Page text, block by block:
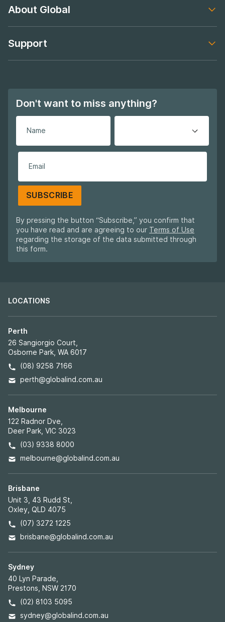
About Global
Support
Don't want to miss anything?
SUBSCRIBE
By pressing the button “Subscribe,” you confirm that
you have read and are agreeing to our Terms of Use
regarding the storage of the data submitted through
this form.
LOCATIONS
Perth
26 Sangiorgio Court,
Osborne Park, WA 6017
(08) 9258 7166
perth@globalind.com.au
Melbourne
122 Radnor Dve,
Deer Park, VIC 3023
(03) 9338 8000
melbourne@globalind.com.au
Brisbane
Unit 3, 43 Rudd St,
Oxley, QLD 4075
(07) 3272 1225
brisbane@globalind.com.au
Sydney
40 Lyn Parade,
Prestons, NSW 2170
(02) 8103 5095
sydney@globalind.com.au